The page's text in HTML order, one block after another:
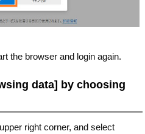
the browser and login again.
data] by choosing
right corner, and select